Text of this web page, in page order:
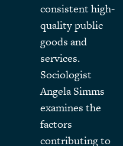
consistent high-
quality public
goods and
services.
Sociologist
Angela Simms
examines the
factors
contributing to